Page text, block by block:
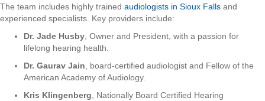
The team includes highly trained audiologists in Sioux Falls and
experienced specialists. Key providers include:
Dr. Jade Husby , Owner and President, with a passion for
lifelong hearing health.
Dr. Gaurav Jain , board-certified audiologist and Fellow of the
American Academy of Audiology.
Kris Klingenberg , Nationally Board Certified Hearing